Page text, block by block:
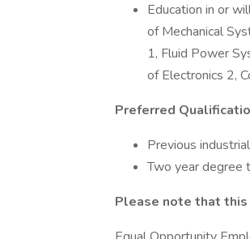
Education in or
of Mechanical
1, Fluid Power
of Electronics 2,
Preferred
Previous
Two year degree
Please note that